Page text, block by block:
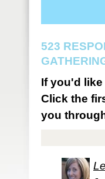
523
If you'd
Click the
you